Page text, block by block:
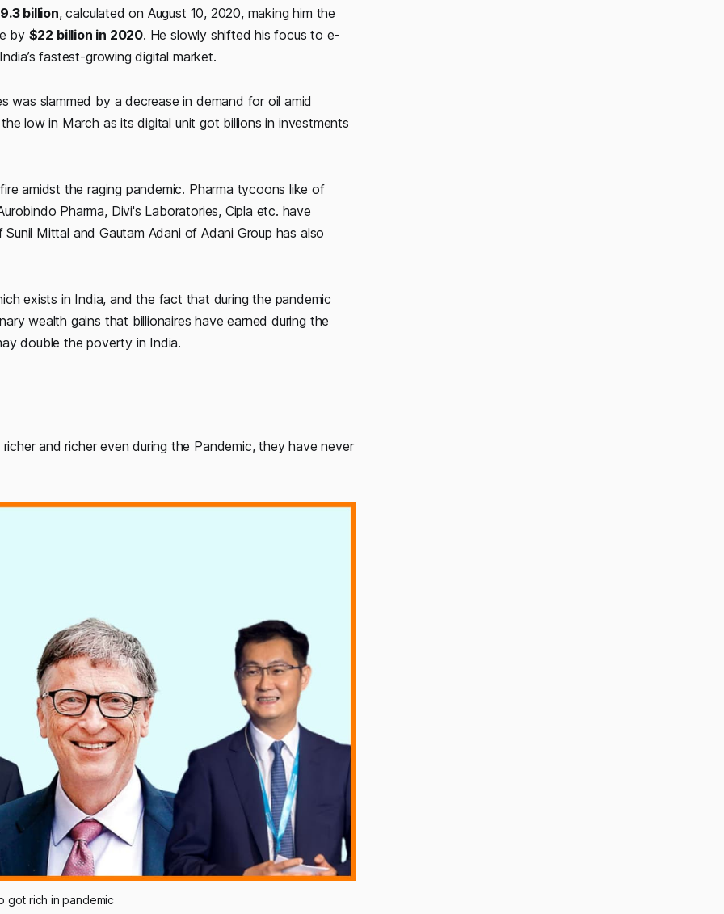
billion, calculated on August 10, 2020, making him the
by $22 billion in 2020. He slowly shifted his focus to e-
fastest-growing digital market.
was slammed by a decrease in demand for oil amid
low in March as its digital unit got billions in investments
amidst the raging pandemic. Pharma tycoons like of
Pharma, Divi's Laboratories, Cipla etc. have
Mittal and Gautam Adani of Adani Group has also
exists in India, and the fact that during the pandemic
wealth gains that billionaires have earned during the
double the poverty in India.
and richer even during the Pandemic, they have never
got rich in pandemic